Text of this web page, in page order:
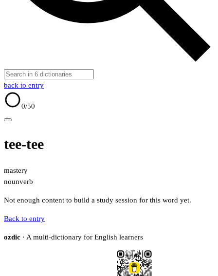
back to entry
0/50
tee-tee
mastery
nounverb
Not enough content to build a study session for this word yet.
Back to entry
ozdic · A multi-dictionary for English learners